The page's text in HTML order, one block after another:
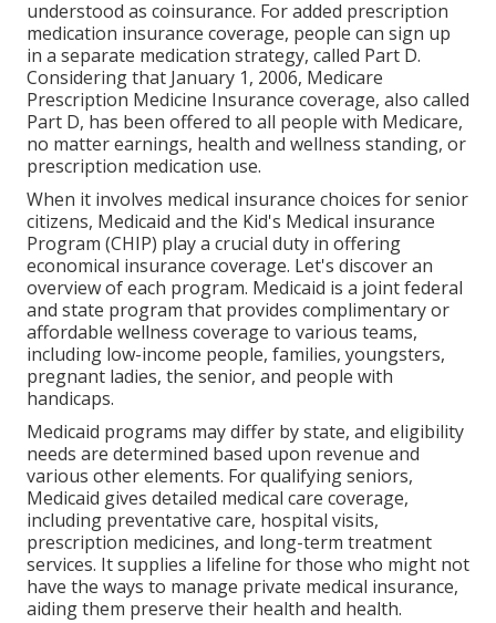
understood as coinsurance. For added prescription
medication insurance coverage, people can sign up
in a separate medication strategy, called Part D.
Considering that January 1, 2006, Medicare
Prescription Medicine Insurance coverage, also called
Part D, has been offered to all people with Medicare,
no matter earnings, health and wellness standing, or
prescription medication use.
When it involves medical insurance choices for senior
citizens, Medicaid and the Kid's Medical insurance
Program (CHIP) play a crucial duty in offering
economical insurance coverage. Let's discover an
overview of each program. Medicaid is a joint federal
and state program that provides complimentary or
affordable wellness coverage to various teams,
including low-income people, families, youngsters,
pregnant ladies, the senior, and people with
handicaps.
Medicaid programs may differ by state, and eligibility
needs are determined based upon revenue and
various other elements. For qualifying seniors,
Medicaid gives detailed medical care coverage,
including preventative care, hospital visits,
prescription medicines, and long-term treatment
services. It supplies a lifeline for those who might not
have the ways to manage private medical insurance,
aiding them preserve their health and health.